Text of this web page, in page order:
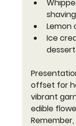
Lemon
Ice
offset for
vibrant
edible